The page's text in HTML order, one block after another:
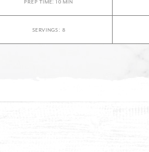
PREP TIME: 10 MIN
SERVINGS: 8